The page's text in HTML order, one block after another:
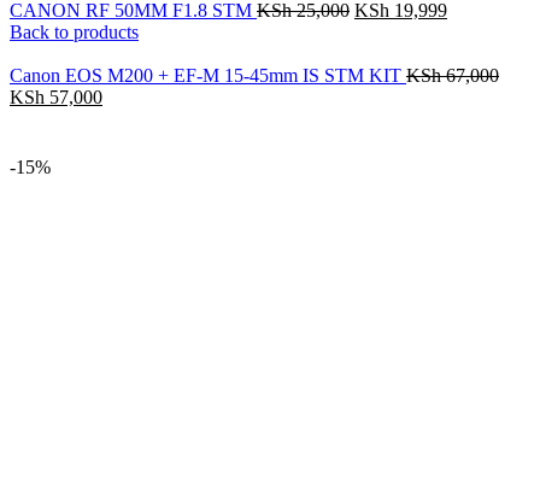
CANON RF 50MM F1.8 STM KSh25,000 KSh 19,999
Back to products
Canon EOS M200 + EF-M 15-45mm IS STM KIT KSh67,000
KSh 57,000
-15%